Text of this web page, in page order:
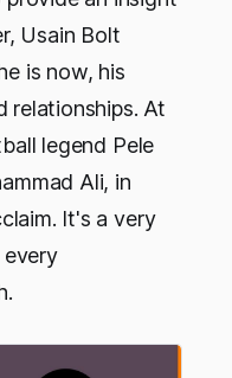
Usain Bolt
is now, his
relationships. At
legend Pele
Ali, in
It's a very